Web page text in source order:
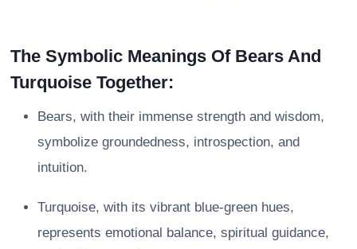
The Symbolic Meanings Of Bears And
Turquoise Together:
Bears, with their immense strength and wisdom,
symbolize groundedness, introspection, and
intuition.
Turquoise, with its vibrant blue-green hues,
represents emotional balance, spiritual guidance,